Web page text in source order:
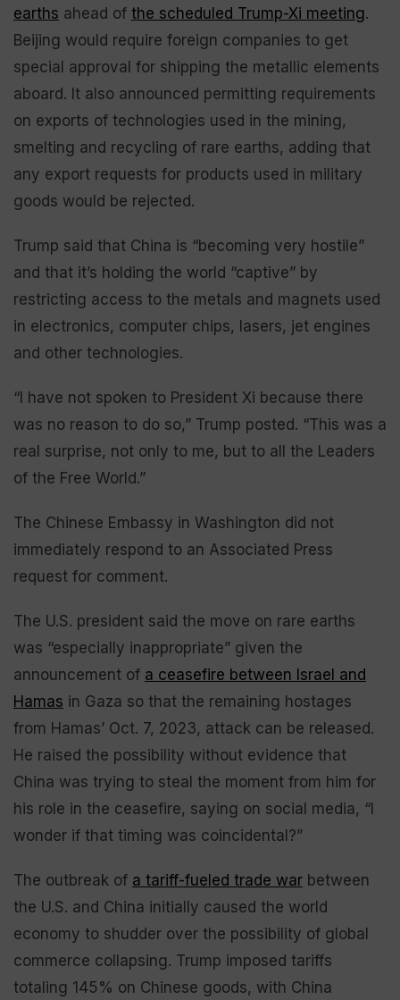
earths ahead of the scheduled Trump-Xi meeting.
Beijing would require foreign companies to get
special approval for shipping the metallic elements
aboard. It also announced permitting requirements
on exports of technologies used in the mining,
smelting and recycling of rare earths, adding that
any export requests for products used in military
goods would be rejected.
Trump said that China is “becoming very hostile”
and that it’s holding the world “captive” by
restricting access to the metals and magnets used
in electronics, computer chips, lasers, jet engines
and other technologies.
“I have not spoken to President Xi because there
was no reason to do so,” Trump posted. “This was a
real surprise, not only to me, but to all the Leaders
of the Free World.”
The Chinese Embassy in Washington did not
immediately respond to an Associated Press
request for comment.
The U.S. president said the move on rare earths
was “especially inappropriate” given the
announcement of a ceasefire between Israel and
Hamas in Gaza so that the remaining hostages
from Hamas’ Oct. 7, 2023, attack can be released.
He raised the possibility without evidence that
China was trying to steal the moment from him for
his role in the ceasefire, saying on social media, “I
wonder if that timing was coincidental?”
The outbreak of a tariff-fueled trade war between
the U.S. and China initially caused the world
economy to shudder over the possibility of global
commerce collapsing. Trump imposed tariffs
totaling 145% on Chinese goods, with China